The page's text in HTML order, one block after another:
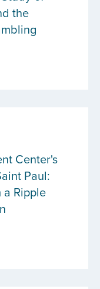
the
Center's
Paul:
a Ripple